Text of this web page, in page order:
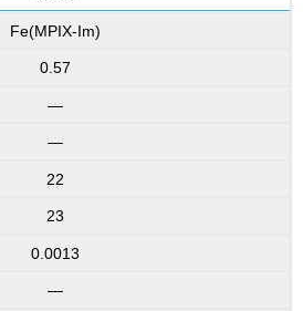
Fe(MPIX-Im)
0.57
—
—
22
23
0.0013
—